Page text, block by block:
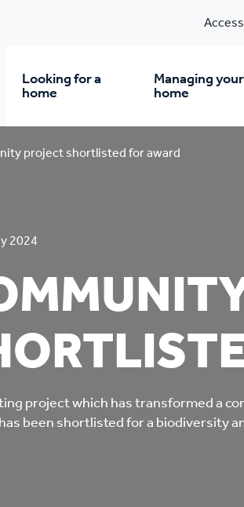
Looking for a
home
Rent from us
Keyworker
accommodation
Living
Managing your
home
When you
Damp and
Compliments
Your tenancy
project shortlisted for award
2024
project which has transformed a
been shortlisted for a biodiversity